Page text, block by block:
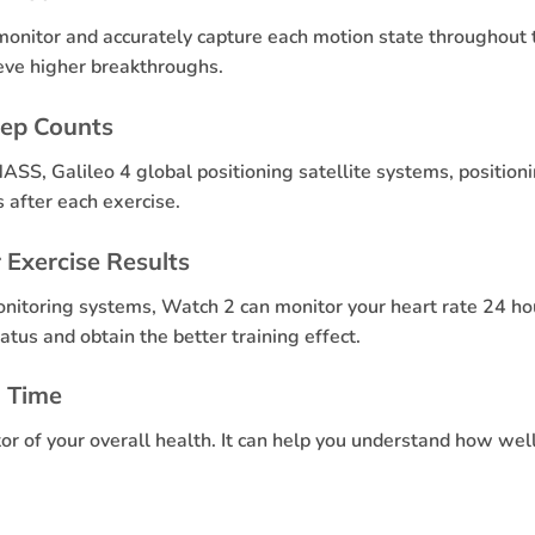
and accurately capture each motion state
higher breakthroughs.
Counts
Galileo 4 global positioning satellite systems,
each exercise.
Results
systems, Watch 2 can monitor your heart rate 24
and obtain the better training effect.
of your overall health. It can help you understand how